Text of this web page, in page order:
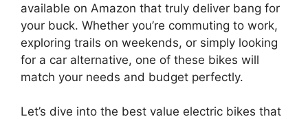
available on Amazon that truly deliver bang for
your buck. Whether you’re commuting to work,
exploring trails on weekends, or simply looking
for a car alternative, one of these bikes will
match your needs and budget perfectly.
Let’s dive into the best value electric bikes that